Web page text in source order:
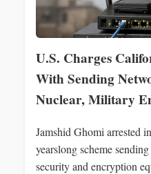
U.S. Charges
With Sending
Nuclear, Military
Jamshid Ghomi arrested
yearslong scheme
security and encryption